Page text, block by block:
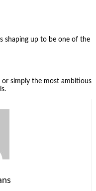
shaping up to be one of the
or simply the most ambitious